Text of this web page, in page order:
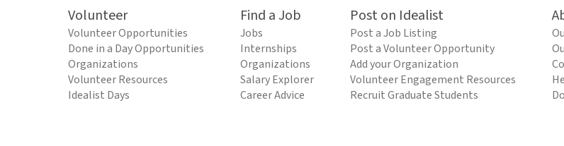
Volunteer
Volunteer Opportunities
Done in a Day Opportunities
Organizations
Volunteer Resources
Idealist Days
Find a Job
Jobs
Internships
Organizations
Salary Explorer
Career Advice
Post on Idealist
Post a Job Listing
Post a Volunteer Opportunity
Add your Organization
Volunteer Engagement Resources
Recruit Graduate Students